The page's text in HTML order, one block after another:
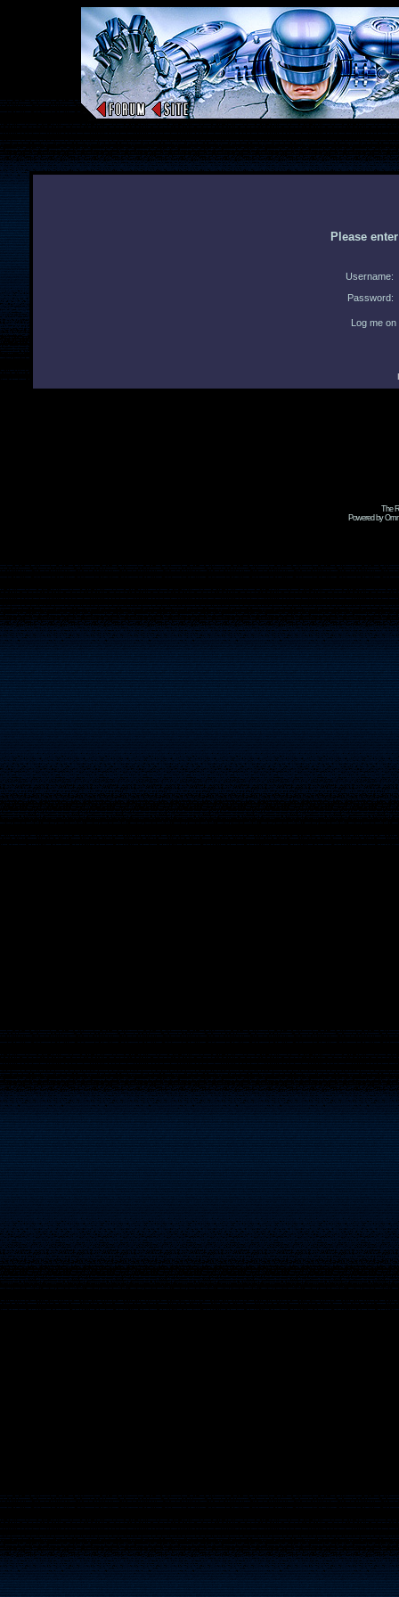
Please
Username:
Password:
Log me
The
Powered by